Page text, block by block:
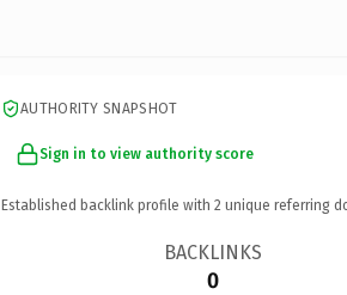
AUTHORITY SNAPSHOT
Sign in to view authority score
Established backlink profile with 2 unique referring
BACKLINKS
0